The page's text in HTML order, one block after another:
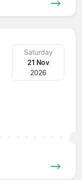
Saturday
21 Nov
2026